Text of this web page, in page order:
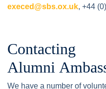
execed@sbs.ox.uk, +44
Contacting
Alumni
We have a number of